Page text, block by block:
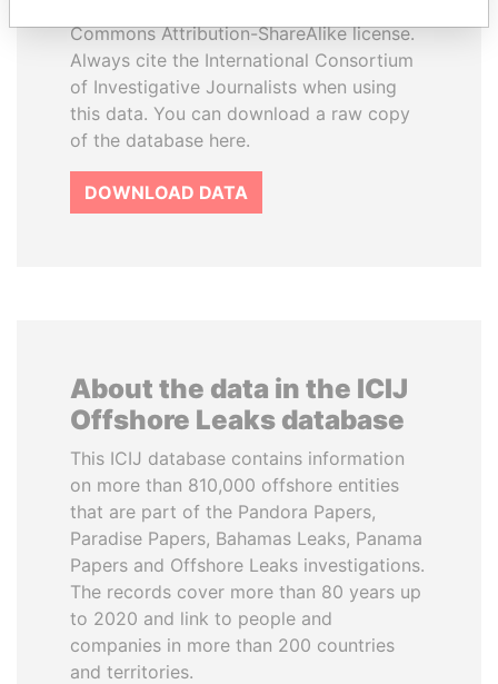
Commons Attribution-ShareAlike license.
Always cite the International Consortium
of Investigative Journalists when using
this data. You can download a raw copy
of the database here.
DOWNLOAD DATA
About the data in the ICIJ
Offshore Leaks database
This ICIJ database contains information
on more than 810,000 offshore entities
that are part of the Pandora Papers,
Paradise Papers, Bahamas Leaks, Panama
Papers and Offshore Leaks investigations.
The records cover more than 80 years up
to 2020 and link to people and
companies in more than 200 countries
and territories.